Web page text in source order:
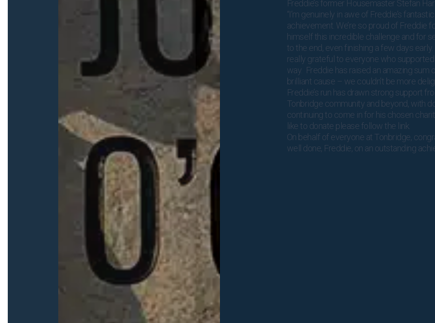
Freddie’s former Housemaster Stefan
“I’m genuinely in awe of Freddie’s fantastic
achievement. We’re so proud of Freddie
himself this incredible challenge and for
to the end, even finishing a few days early.
really grateful to everyone who
way. Freddie has raised an amazing sum
brilliant cause – we couldn’t be more
Freddie’s run has drawn strong support
Tonbridge community and beyond, with
continuing to come in for his chosen
like to donate please followthe link
On behalf of everyone at Tonbridge,
well done, Freddie, on an outstanding